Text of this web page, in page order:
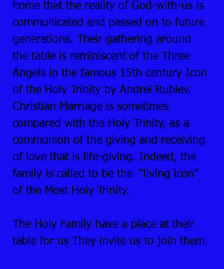
home that the reality of God-with-us is
communicated and passed on to future
generations. Their gathering around
the table is reminiscent of the Three
Angels in the famous 15th century Icon
of the Holy Trinity by Andrei Rublev.
Christian Marriage is sometimes
compared with the Holy Trinity, as a
communion of the giving and receiving
of love that is life-giving. Indeed, the
family is called to be the  “living icon”
of the Most Holy Trinity.
The Holy Family have a place at their
table for us They invite us to join them.